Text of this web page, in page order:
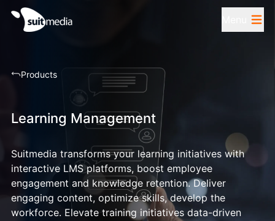
Products
Learning Management
Suitmedia transforms your learning initiatives with
interactive LMS platforms, boost employee
engagement and knowledge retention. Deliver
engaging content, optimize skills, develop the
workforce. Elevate training initiatives data-driven